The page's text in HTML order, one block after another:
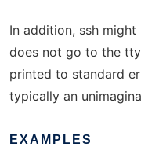
In addition, ssh
does not go to the
printed to standard
typically an
EXAMPLES